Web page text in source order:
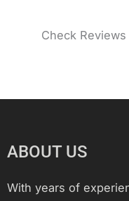
Check
ABOUT US
With years of